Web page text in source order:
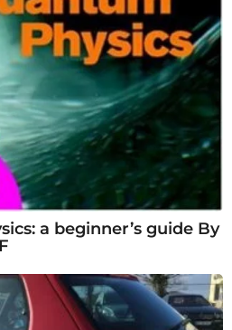
a beginner’s guide By